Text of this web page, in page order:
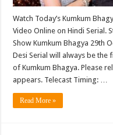
Watch Today’s Kumkum
Video Online on Hindi Serial.
Show Kumkum Bhagya 29th
Desi Serial will always be the
of Kumkum Bhagya. Please
appears. Telecast Timing: …
Read More »